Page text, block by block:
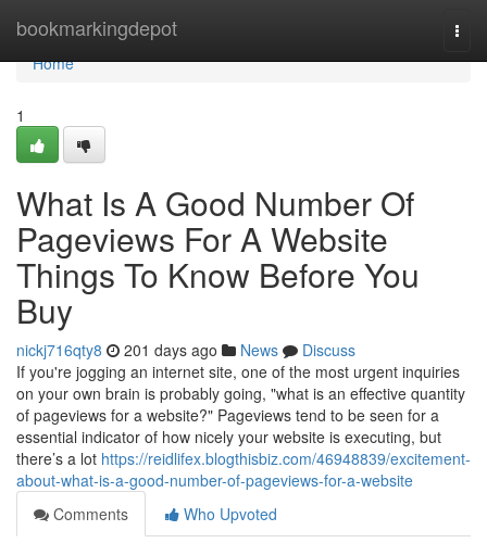
bookmarkingdepot
Home
Home
1
What Is A Good Number Of
Pageviews For A Website
Things To Know Before You
Buy
nickj716qty8 201 days ago News
Discuss
If you're jogging an internet site, one of the most urgent inquiries
on your own brain is probably going, "what is an effective quantity
of pageviews for a website?" Pageviews tend to be seen for a
essential indicator of how nicely your website is executing, but
there’s a lot https://reidlifex.blogthisbiz.com/46948839/excitement-
about-what-is-a-good-number-of-pageviews-for-a-website
Comments
Who Upvoted